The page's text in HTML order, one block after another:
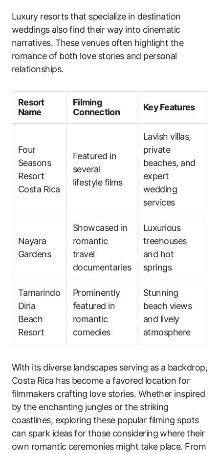
Luxury resorts that specialize in destination
weddings also find their way into cinematic
narratives. These venues often highlight the
romance of both love stories and personal
relationships.
Resort
Name
Filming
Connection
Key Features
Four
Seasons
Resort
Costa Rica
Featured in
several
lifestyle films
Lavish villas,
private
beaches, and
expert
wedding
services
Nayara
Gardens
Showcased in
romantic
travel
documentaries
Luxurious
treehouses
and hot
springs
Tamarindo
Diria
Beach
Resort
Prominently
featured in
romantic
comedies
Stunning
beach views
and lively
atmosphere
With its diverse landscapes serving as a backdrop,
Costa Rica has become a favored location for
filmmakers crafting love stories. Whether inspired
by the enchanting jungles or the striking
coastlines, exploring these popular filming spots
can spark ideas for those considering where their
own romantic ceremonies might take place. From